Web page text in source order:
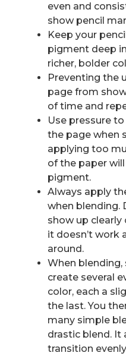
even and
show pencil
Keep your
pigment deep
richer, bolder
Preventing the
page from
of time and
Use pressure
the page when
applying too
of the paper
pigment.
Always apply
when blending.
show up
it doesn’t work
around.
When
create several
color, each a
the last. You
many simple
drastic blend. It
transition